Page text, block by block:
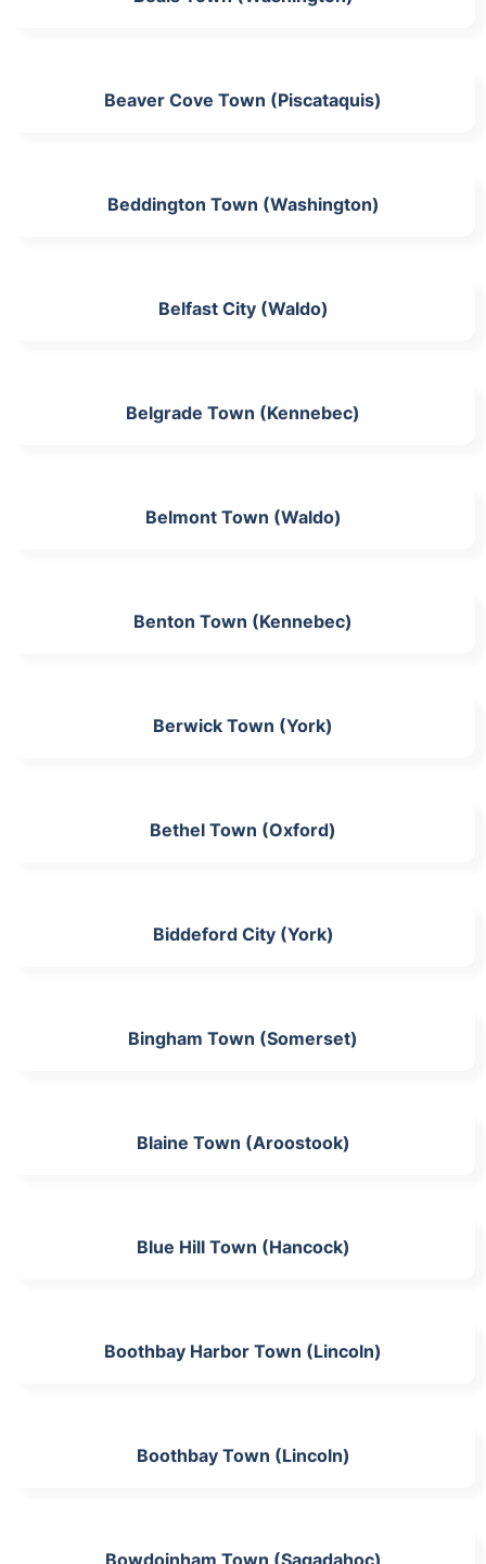
Beaver Cove Town (Piscataquis)
Beddington Town (Washington)
Belfast City (Waldo)
Belgrade Town (Kennebec)
Belmont Town (Waldo)
Benton Town (Kennebec)
Berwick Town (York)
Bethel Town (Oxford)
Biddeford City (York)
Bingham Town (Somerset)
Blaine Town (Aroostook)
Blue Hill Town (Hancock)
Boothbay Harbor Town (Lincoln)
Boothbay Town (Lincoln)
Bowdoinham Town (Sagadahoc)